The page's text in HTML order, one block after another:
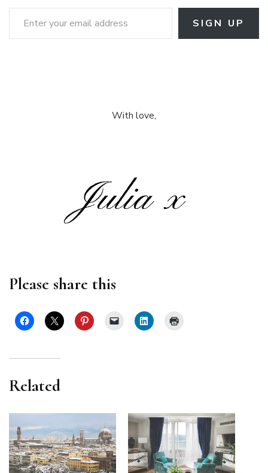
Enter your email address
SIGN UP
With love,
Please share this
Related